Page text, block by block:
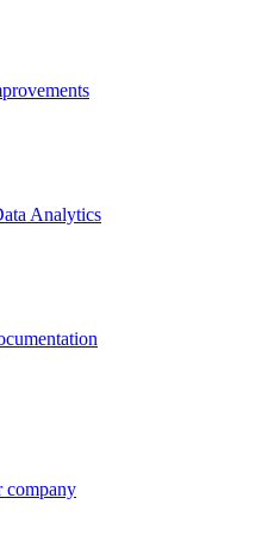
Analytics
company